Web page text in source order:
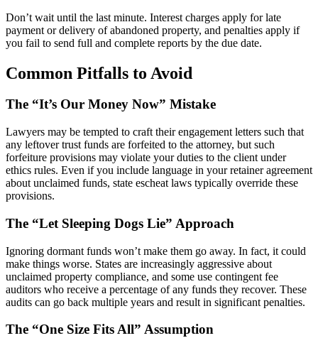
Don’t wait until the last minute. Interest charges apply for late
payment or delivery of abandoned property, and penalties apply if
you fail to send full and complete reports by the due date.
Common Pitfalls to Avoid
The “It’s Our Money Now” Mistake
Lawyers may be tempted to craft their engagement letters such that
any leftover trust funds are forfeited to the attorney, but such
forfeiture provisions may violate your duties to the client under
ethics rules. Even if you include language in your retainer agreement
about unclaimed funds, state escheat laws typically override these
provisions.
The “Let Sleeping Dogs Lie” Approach
Ignoring dormant funds won’t make them go away. In fact, it could
make things worse. States are increasingly aggressive about
unclaimed property compliance, and some use contingent fee
auditors who receive a percentage of any funds they recover. These
audits can go back multiple years and result in significant penalties.
The “One Size Fits All” Assumption